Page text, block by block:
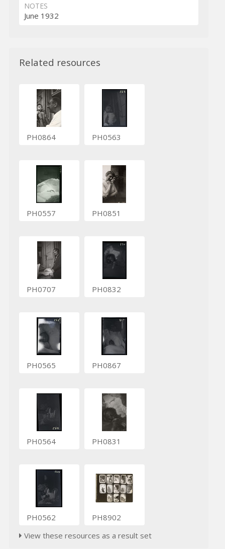
NOTES
June 1932
Related resources
PH0864 PH0563
PH0557 PH0851
PH0707 PH0832
PH0565 PH0867
PH0564 PH0831
PH0562
PH8902
View these resources as a result set